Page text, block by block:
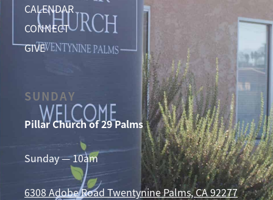
CALENDAR
CONNECT
GIVE
SUNDAY
Pillar Church of 29 Palms
Sunday — 10am
6308 Adobe Road Twentynine Palms, CA 92277